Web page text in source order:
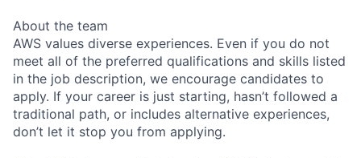
About the team
AWS values diverse experiences. Even if you do not
meet all of the preferred qualifications and skills listed
in the job description, we encourage candidates to
apply. If your career is just starting, hasn’t followed a
traditional path, or includes alternative experiences,
don’t let it stop you from applying.